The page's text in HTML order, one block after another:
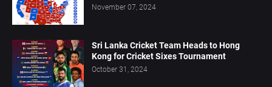
November 07, 2024
Sri Lanka Cricket Team Heads to Hong
Kong for Cricket Sixes Tournament
October 31, 2024